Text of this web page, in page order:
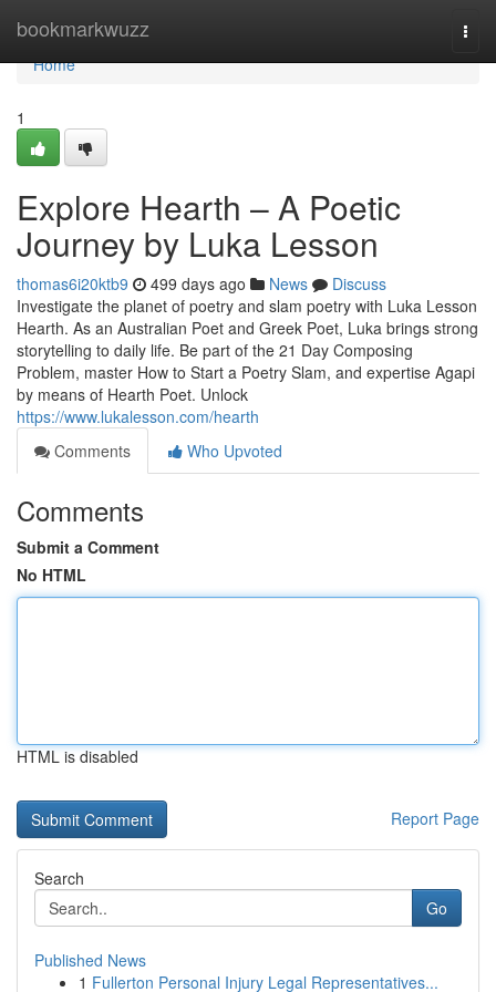
bookmarkwuzz
Home
Home
1
Explore Hearth – A Poetic
Journey by Luka Lesson
thomas6i20ktb9 499 days ago News
Discuss
Investigate the planet of poetry and slam poetry with Luka Lesson
Hearth. As an Australian Poet and Greek Poet, Luka brings strong
storytelling to daily life. Be part of the 21 Day Composing
Problem, master How to Start a Poetry Slam, and expertise Agapi
by means of Hearth Poet. Unlock
https://www.lukalesson.com/hearth
Comments
Who Upvoted
Comments
Submit a Comment
No HTML
HTML is disabled
Report Page
Search
Go
Published News
1 Fullerton Personal Injury Legal Representatives...